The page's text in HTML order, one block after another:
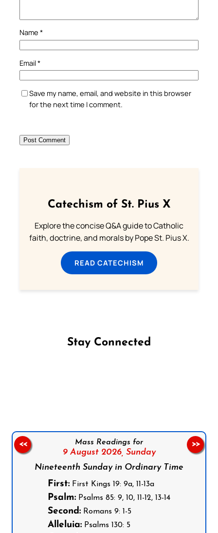
Name *
Email*
Save my name, email, and website in this browser
for the next time I comment.
Catechism of St. Pius X
Explore the concise Q&A guide to Catholic
faith, doctrine, and morals by Pope St. Pius X.
READ CATECHISM
Stay Connected
Mass Readings for
9 August 2026, Sunday
Nineteenth Sunday in Ordinary Time
First: First Kings 19: 9a, 11-13a
Psalm: Psalms 85: 9, 10, 11-12, 13-14
Second: Romans 9: 1-5
Alleluia: Psalms 130: 5
<< >>